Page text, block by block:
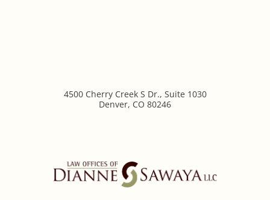
4500 Cherry Creek S Dr., Suite 1030
Denver, CO 80246